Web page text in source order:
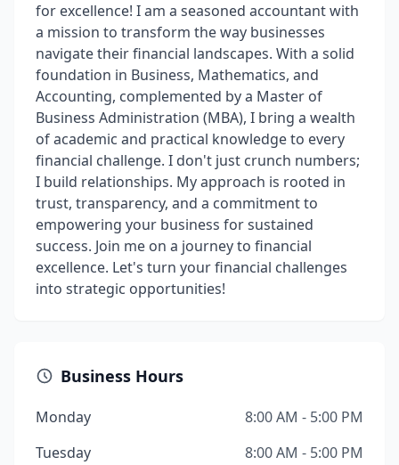
for excellence! I am a seasoned accountant with
a mission to transform the way businesses
navigate their financial landscapes. With a solid
foundation in Business, Mathematics, and
Accounting, complemented by a Master of
Business Administration (MBA), I bring a wealth
of academic and practical knowledge to every
financial challenge. I don't just crunch numbers;
I build relationships. My approach is rooted in
trust, transparency, and a commitment to
empowering your business for sustained
success. Join me on a journey to financial
excellence. Let's turn your financial challenges
into strategic opportunities!
Business Hours
Monday
8:00 AM - 5:00 PM
Tuesday
8:00 AM - 5:00 PM